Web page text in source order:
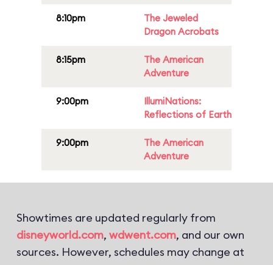
8:10pm
The Jeweled
Dragon Acrobats
8:15pm
The American
Adventure
9:00pm
IllumiNations:
Reflections of Earth
9:00pm
The American
Adventure
Showtimes are updated regularly from
disneyworld.com, wdwent.com, and our own
sources. However, schedules may change at